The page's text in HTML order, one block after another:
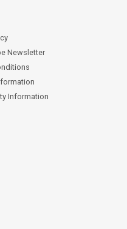
Newsletter
Information